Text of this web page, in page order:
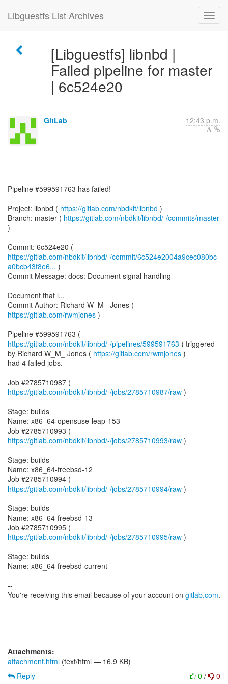
Libguestfs List Archives
[Libguestfs] libnbd |
Failed pipeline for master
| 6c524e20
GitLab 12:43 p.m.
Pipeline #599591763 has failed!
Project: libnbd ( https://gitlab.com/nbdkit/libnbd )
Branch: master ( https://gitlab.com/nbdkit/libnbd/-/commits/master
)
https://gitlab.com/nbdkit/libnbd/-/commit/6c524e2004a9cec080bc
a0bcb43f8e6... )
Commit Message: docs: Document signal handling
Document that l...
Commit Author: Richard W_M_ Jones (
https://gitlab.com/rwmjones )
Pipeline #599591763 (
https://gitlab.com/nbdkit/libnbd/-/pipelines/599591763 ) triggered
by Richard W_M_ Jones ( https://gitlab.com/rwmjones )
had 4 failed jobs.
Job #2785710987 (
https://gitlab.com/nbdkit/libnbd/-/jobs/2785710987/raw )
Stage: builds
Name: x86_64-opensuse-leap-153
Job #2785710993 (
https://gitlab.com/nbdkit/libnbd/-/jobs/2785710993/raw )
Stage: builds
Name: x86_64-freebsd-12
Job #2785710994 (
https://gitlab.com/nbdkit/libnbd/-/jobs/2785710994/raw )
Stage: builds
Name: x86_64-freebsd-13
Job #2785710995 (
https://gitlab.com/nbdkit/libnbd/-/jobs/2785710995/raw )
Stage: builds
Name: x86_64-freebsd-current
--
You're receiving this email because of your account on gitlab.com.
Attachments:
attachment.html (text/html — 16.9 KB)
0 / 0
Reply